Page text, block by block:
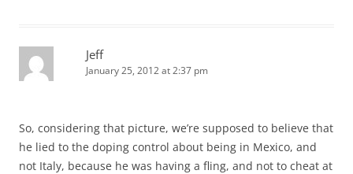
Jeff
January 25, 2012 at 2:37 pm
So, considering that picture, we’re supposed to believe that
he lied to the doping control about being in Mexico, and
not Italy, because he was having a fling, and not to cheat at